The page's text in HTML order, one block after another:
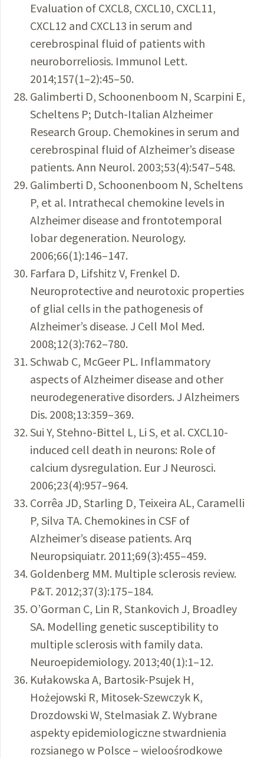
Evaluation of CXCL8, CXCL10, CXCL11,
CXCL12 and CXCL13 in serum and
cerebrospinal fluid of patients with
neuroborreliosis. Immunol Lett.
2014;157(1–2):45–50.
Galimberti D, Schoonenboom N, Scarpini E,
Scheltens P; Dutch-Italian Alzheimer
Research Group. Chemokines in serum and
cerebrospinal fluid of Alzheimer’s disease
patients. Ann Neurol. 2003;53(4):547–548.
Galimberti D, Schoonenboom N, Scheltens
P, et al. Intrathecal chemokine levels in
Alzheimer disease and frontotemporal
lobar degeneration. Neurology.
2006;66(1):146–147.
Farfara D, Lifshitz V, Frenkel D.
Neuroprotective and neurotoxic properties
of glial cells in the pathogenesis of
Alzheimer’s disease. J Cell Mol Med.
2008;12(3):762–780.
Schwab C, McGeer PL. Inflammatory
aspects of Alzheimer disease and other
neurodegenerative disorders. J Alzheimers
Dis. 2008;13:359–369.
Sui Y, Stehno-Bittel L, Li S, et al. CXCL10-
induced cell death in neurons: Role of
calcium dysregulation. Eur J Neurosci.
2006;23(4):957–964.
Corrêa JD, Starling D, Teixeira AL, Caramelli
P, Silva TA. Chemokines in CSF of
Alzheimer’s disease patients. Arq
Neuropsiquiatr. 2011;69(3):455–459.
Goldenberg MM. Multiple sclerosis review.
P&T. 2012;37(3):175–184.
O’Gorman C, Lin R, Stankovich J, Broadley
SA. Modelling genetic susceptibility to
multiple sclerosis with family data.
Neuroepidemiology. 2013;40(1):1–12.
Kułakowska A, Bartosik-Psujek H,
Hożejowski R, Mitosek-Szewczyk K,
Drozdowski W, Stelmasiak Z. Wybrane
aspekty epidemiologiczne stwardnienia
rozsianego w Polsce – wieloośrodkowe